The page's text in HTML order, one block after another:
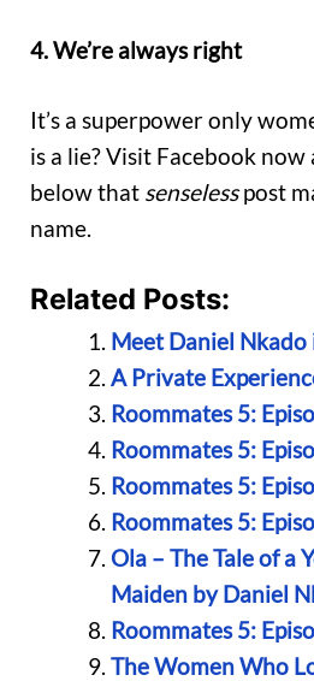
4. We’re always right
It’s a superpower only
is a lie? Visit Facebook now
below that senselesspost
name.
Related Posts:
Meet Daniel Nkado
A Private
Roommates 5:
Roommates 5:
Roommates 5:
Roommates 5:
Ola – The Tale of a
Maiden by Daniel
Roommates 5:
The Women Who